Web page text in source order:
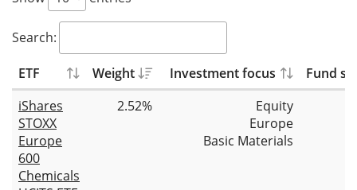
Search:
ETF Weight Investment focus
Fund
iShares
STOXX
Europe
600
Chemicals
2.52%
Equity
Europe
Basic Materials